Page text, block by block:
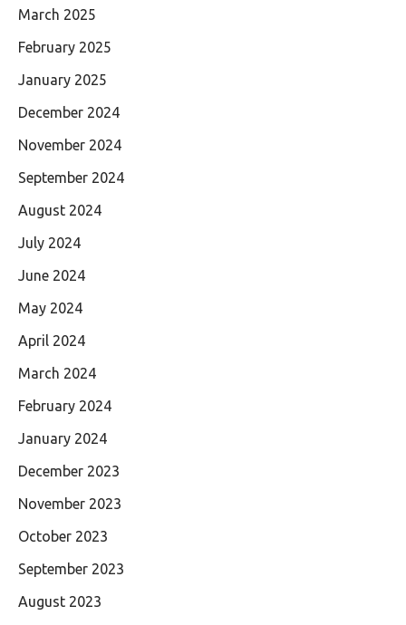
March 2025
February 2025
January 2025
December 2024
November 2024
September 2024
August 2024
July 2024
June 2024
May 2024
April 2024
March 2024
February 2024
January 2024
December 2023
November 2023
October 2023
September 2023
August 2023